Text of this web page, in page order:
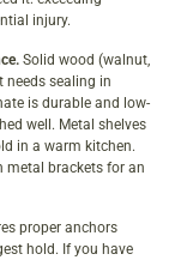
injury.
Solid wood (walnut,
needs sealing in
is durable and low-
well. Metal shelves
in a warm kitchen.
metal brackets for an
proper anchors
hold. If you have